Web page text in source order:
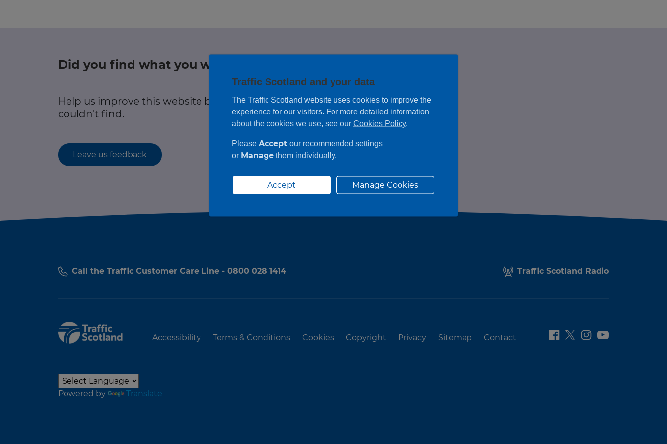
Follow us on X
Did you find what you were looking for?
Help us improve this website by leaving feedback on any information you
couldn't find.
Leave us feedback
Call the Traffic Customer Care Line - 0800 028 1414 Traffic Scotland Radio
Accessibility Terms & Conditions Cookies Copyright Privacy Sitemap Contact
Powered by Translate
Traffic Scotland and your data
The Traffic Scotland website uses cookies to improve the
experience for our visitors. For more detailed information
about the cookies we use, see our Cookies Policy.
Please Accept our recommended settings
or Manage them individually.
Accept Manage Cookies